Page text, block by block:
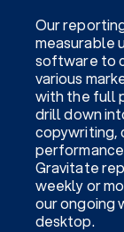
Our
measurable
software to
various
with the full
drill down
copywriting,
Gravitate
weekly or
our ongoing
desktop.